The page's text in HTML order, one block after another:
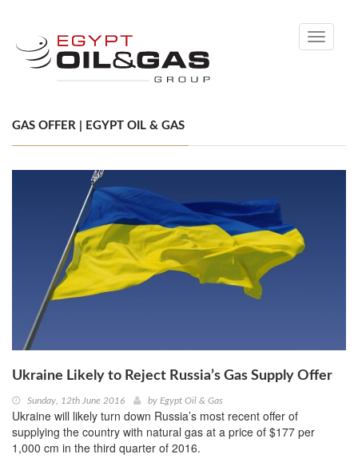
Toggle
GAS OFFER | EGYPT OIL & GAS
Ukraine Likely to Reject Russia’s Gas Supply Offer
Sunday, 12th June 2016 by Egypt Oil & Gas
Ukraine will likely turn down Russia’s most recent offer of
supplying the country with natural gas at a price of $177 per
1,000 cm in the third quarter of 2016.